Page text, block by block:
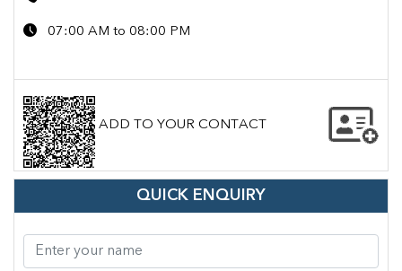
07:00 AM to 08:00 PM
ADD TO YOUR CONTACT
QUICK ENQUIRY